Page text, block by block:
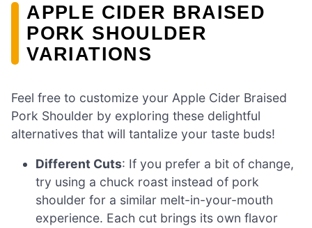
APPLE CIDER BRAISED
PORK SHOULDER
VARIATIONS
Feel free to customize your Apple Cider Braised
Pork Shoulder by exploring these delightful
alternatives that will tantalize your taste buds!
Different Cuts: If you prefer a bit of change,
try using a chuck roast instead of pork
shoulder for a similar melt-in-your-mouth
experience. Each cut brings its own flavor